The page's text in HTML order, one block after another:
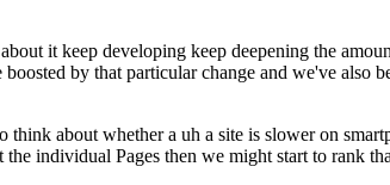
it keep developing keep deepening the
by that particular change and we've also
about whether a uh a site is slower on
individual Pages then we might start to rank